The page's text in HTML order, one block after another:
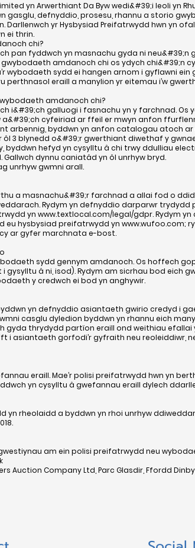
yn Arwerthiant Da Byw wedi&#39;i leoli yn
gasglu, defnyddio, prosesu, rhannu a storio
Darllenwch yr Hysbysiad Preifatrwydd hwn yn
ei thrin.
chi?
pan fyddwch yn masnachu gyda ni neu&#39;n
amdanoch chi os ydych chi&#39;n
wybodaeth sydd ei hangen arnom i gyflawni
perthnasol eraill a manylion yr eitemau i’w
amdanoch chi?
i&#39;ch galluogi i fasnachu yn y farchnad. Os
a&#39;ch cyfeiriad ar ffeil er mwyn anfon
arbennig, byddwn yn anfon catalogau atoch
ôl 3 blynedd o&#39;r gwerthiant diwethaf y
byddwn hefyd yn cysylltu â chi trwy ddulliau
dynnu caniatâd yn ôl unrhyw bryd.
unrhyw gwmni arall.
a masnachu&#39;r farchnad a allai fod o
Rydym yn defnyddio darparwr trydydd
yn www.textlocal.com/legal/gdpr.Rydym
eu hysbysiad preifatrwydd yn www.wufoo.com;
ar gyfer marchnata e-bost.
sydd gennym amdanoch. Os hoffech
gysylltu â ni, isod). Rydym am sicrhau bod eich
y credwch ei bod yn anghywir.
yn defnyddio asiantaeth gwirio credyd i
casglu dyledion byddwn yn rhannu eich
gyda thrydydd partïon eraill ond weithiau
i asiantaeth gorfodi’r gyfraith neu reoleiddiwr,
eraill. Mae’r polisi preifatrwydd hwn yn
yn cysylltu â gwefannau eraill dylech
yn rheolaidd a byddwn yn rhoi unrhyw
am ein polisi preifatrwydd neu
Auction Company Ltd, Parc Glasdir, Ffordd